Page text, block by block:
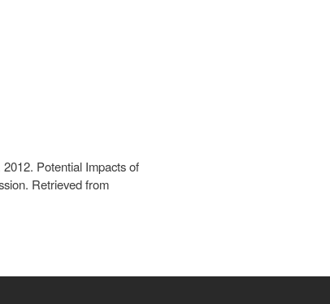
Potential Impacts of
Retrieved from